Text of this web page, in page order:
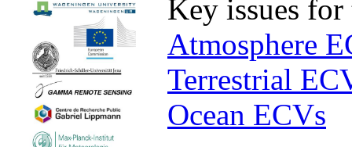
Key issues
Atmosphere
Terrestrial
Ocean ECVs